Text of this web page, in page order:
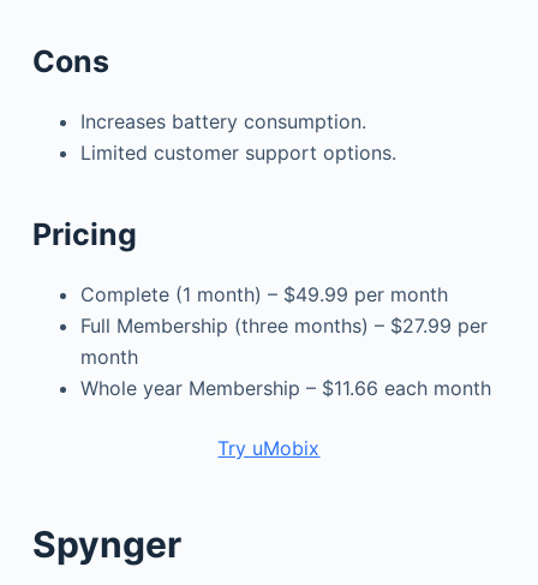
Cons
Increases battery consumption.
Limited customer support options.
Pricing
Complete (1 month) – $49.99 per month
Full Membership (three months) – $27.99 per
month
Whole year Membership – $11.66 each month
Try uMobix
Spynger